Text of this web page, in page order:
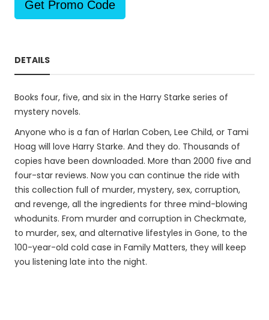
Get Promo Code
DETAILS
Books four, five, and six in the Harry Starke series of
mystery novels.
Anyone who is a fan of Harlan Coben, Lee Child, or Tami
Hoag will love Harry Starke. And they do. Thousands of
copies have been downloaded. More than 2000 five and
four-star reviews. Now you can continue the ride with
this collection full of murder, mystery, sex, corruption,
and revenge, all the ingredients for three mind-blowing
whodunits. From murder and corruption in Checkmate,
to murder, sex, and alternative lifestyles in Gone, to the
100-year-old cold case in Family Matters, they will keep
you listening late into the night.